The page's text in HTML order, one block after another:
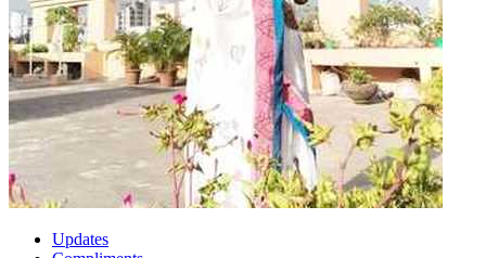
Updates